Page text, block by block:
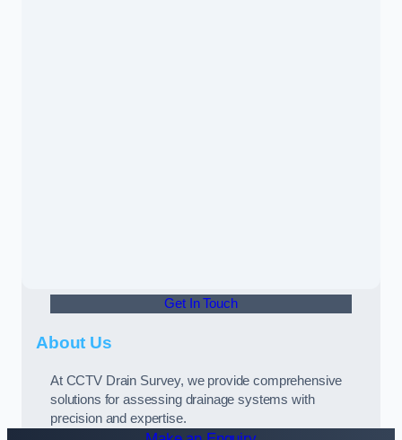
Get In Touch
About Us
At CCTV Drain Survey, we provide comprehensive
solutions for assessing drainage systems with
precision and expertise.